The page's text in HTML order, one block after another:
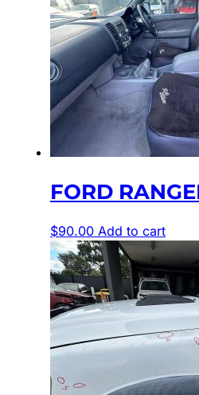
FORD
$90.00 Add to cart